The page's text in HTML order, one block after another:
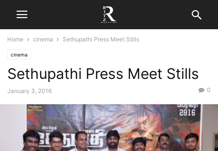
Home cinema Sethupathi Press Meet Stills
cinema
Sethupathi Press Meet Stills
January 3, 2016 0